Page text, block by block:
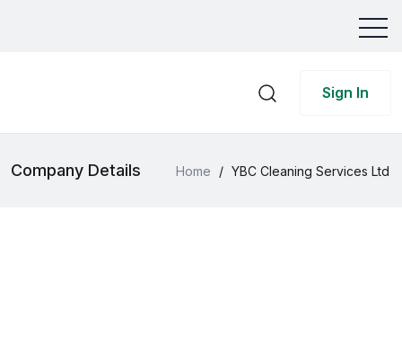
Sign In
Company Details Home / YBC Cleaning Services Ltd